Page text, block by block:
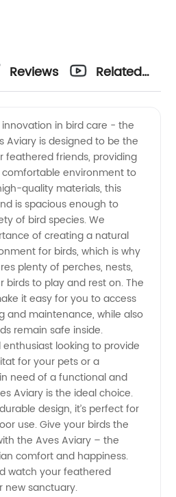
Reviews
Related
in bird care - the
Aviary is designed to be the
feathered friends, providing
environment to
quality materials, this
is spacious enough to
of bird species. We
of creating a natural
for birds, which is why
plenty of perches, nests,
birds to play and rest on. The
it easy for you to access
and maintenance, while also
remain safe inside.
enthusiast looking to provide
for your pets or a
need of a functional and
Aviary is the ideal choice.
design, it’s perfect for
use. Give your birds the
the Aves Aviary – the
comfort and happiness.
watch your feathered
new sanctuary.